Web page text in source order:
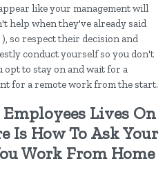
like your management will
help when they've already said
so respect their decision and
conduct yourself so you don't
to stay on and wait for a
for a remote work from the start.
Lives On
Is How To Ask Your
Work From Home